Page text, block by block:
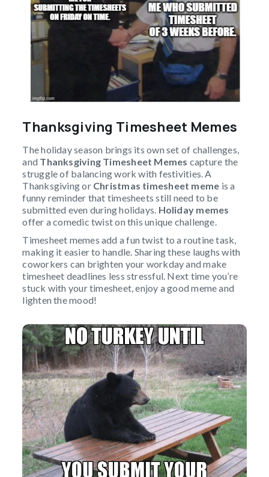
Thanksgiving Timesheet Memes
The holiday season brings its own set of challenges,
and Thanksgiving Timesheet Memes capture the
struggle of balancing work with festivities. A
Thanksgiving orChristmas timesheet meme is a
funny reminder that timesheets still need to be
submitted even during holidays. Holiday memes
offer a comedic twist on this unique challenge.
Timesheet memes add a fun twist to a routine task,
making it easier to handle. Sharing these laughs with
coworkers can brighten your workday and make
timesheet deadlines less stressful. Next time you’re
stuck with your timesheet, enjoy a good meme and
lighten the mood!